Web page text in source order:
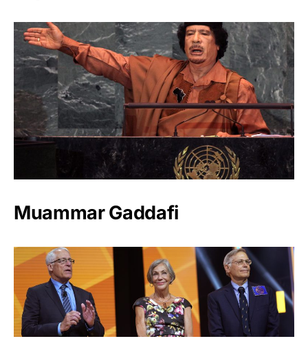
Muammar Gaddafi